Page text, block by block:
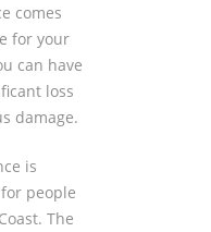
comes
for your
can have
loss
damage.
is
people
The